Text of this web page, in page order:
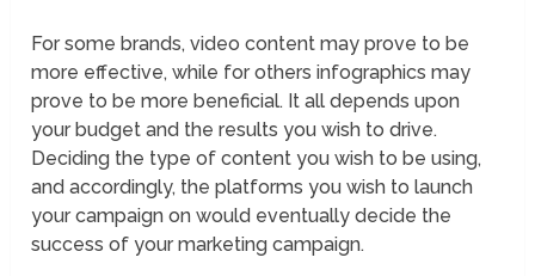
For some brands, video content may prove to be
more effective, while for others infographics may
prove to be more beneficial. It all depends upon
your budget and the results you wish to drive.
Deciding the type of content you wish to be using,
and accordingly, the platforms you wish to launch
your campaign on would eventually decide the
success of your marketing campaign.